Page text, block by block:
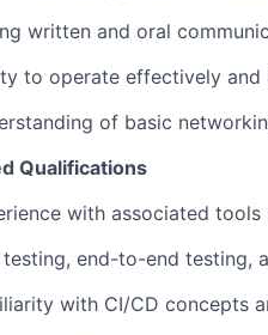
written and oral
to operate effectively and
of basic
Qualifications
with associated tools
end-to-end testing,
with CI/CD concepts